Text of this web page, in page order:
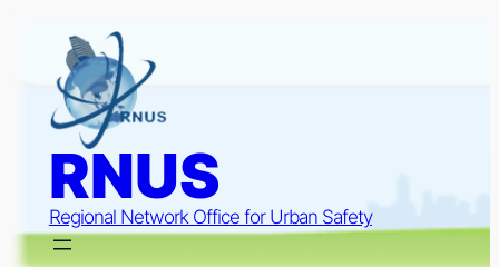
content
RNUS
Regional Network Office for Urban Safety